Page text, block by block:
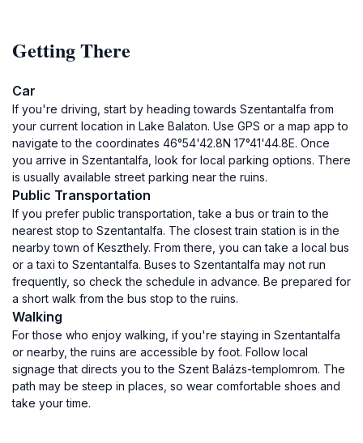
Getting There
Car
If you're driving, start by heading towards Szentantalfa from
your current location in Lake Balaton. Use GPS or a map app to
navigate to the coordinates 46°54'42.8N 17°41'44.8E. Once
you arrive in Szentantalfa, look for local parking options. There
is usually available street parking near the ruins.
Public Transportation
If you prefer public transportation, take a bus or train to the
nearest stop to Szentantalfa. The closest train station is in the
nearby town of Keszthely. From there, you can take a local bus
or a taxi to Szentantalfa. Buses to Szentantalfa may not run
frequently, so check the schedule in advance. Be prepared for
a short walk from the bus stop to the ruins.
Walking
For those who enjoy walking, if you're staying in Szentantalfa
or nearby, the ruins are accessible by foot. Follow local
signage that directs you to the Szent Balázs-templomrom. The
path may be steep in places, so wear comfortable shoes and
take your time.